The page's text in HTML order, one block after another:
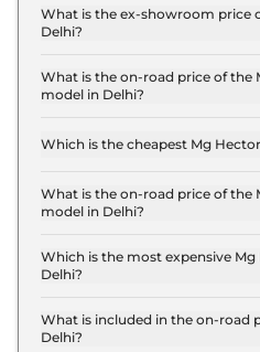
Seater Diesel in Delhi is ₹
What is the ex-showroom price
Delhi?
Lakh for base variant and
for the top-end variant, ex-
What is the on-road price of the
model in Delhi?
model in Delhi is ₹ 18.5
Which is the cheapest Mg
Hector plus variant in
What is the on-road price of the
model in Delhi?
in Delhi is ₹ 26.8 Lakh.
insurance.
Which is the most expensive
Delhi?
expensive Mg Hector plus
What is included in the on-road
Delhi?